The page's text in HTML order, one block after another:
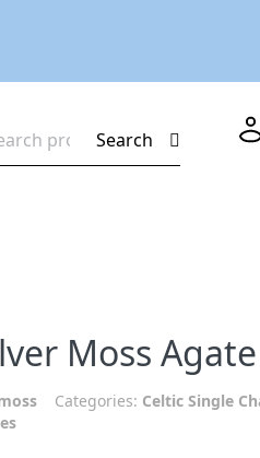
Search
Moss
Categories: Celtic Single